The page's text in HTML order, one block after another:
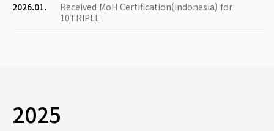
2026.01.
Received MoH Certification(Indonesia) for
10TRIPLE
2025